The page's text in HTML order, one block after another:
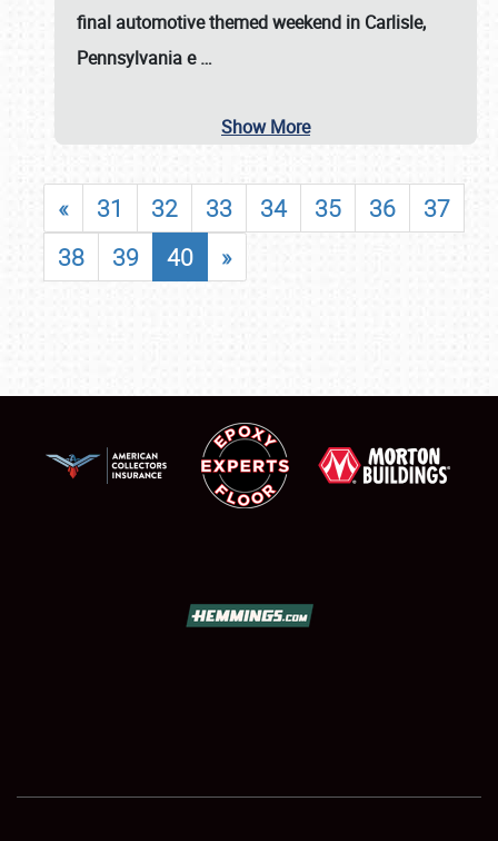
final automotive themed weekend in Carlisle,
Pennsylvania e…
Show More
« 31 32 33 34 35 36
37
38
39 40 »